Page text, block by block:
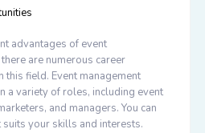
advantages of event
are numerous career
field. Event management
a variety of roles, including event
and managers. You can
your skills and interests.